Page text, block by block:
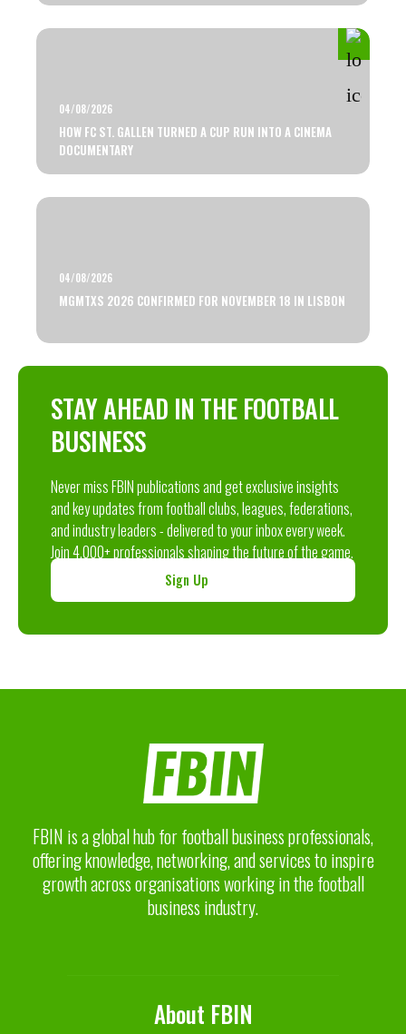
04/08/2026
HOW FC ST. GALLEN TURNED A CUP RUN INTO A CINEMA
DOCUMENTARY
04/08/2026
MGMTXS 2026 CONFIRMED FOR NOVEMBER 18 IN LISBON
STAY AHEAD IN THE FOOTBALL
BUSINESS
Never miss FBIN publications and get exclusive insights
and key updates from football clubs, leagues, federations,
and industry leaders - delivered to your inbox every week.
Join 4,000+ professionals shaping the future of the game.
Sign Up
FBIN is a global hub for football business professionals,
offering knowledge, networking, and services to inspire
growth across organisations working in the football
business industry.
About FBIN